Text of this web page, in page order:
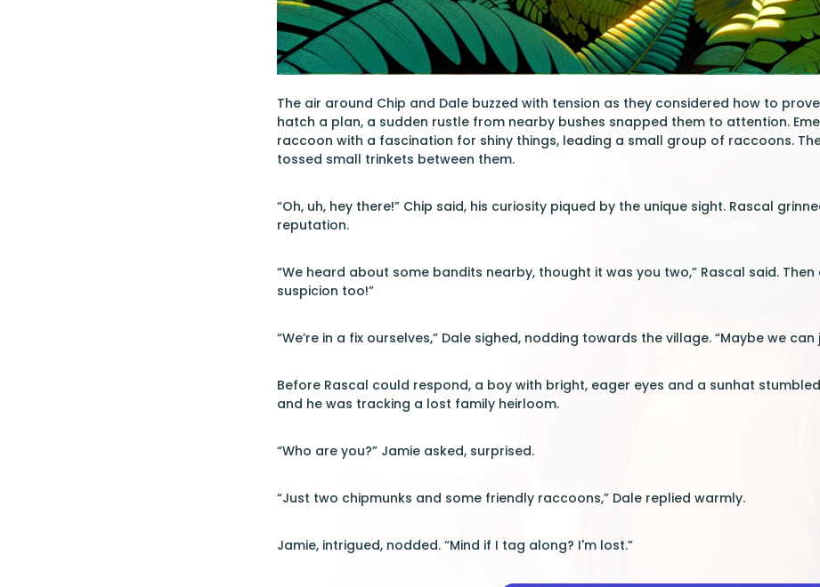
The air around Chip and Dale buzzed with tension as they considered how to
hatch a plan, a sudden rustle from nearby bushes snapped them to attention.
raccoon with a fascination for shiny things, leading a small group of raccoons.
tossed small trinkets between them.
“Oh, uh, hey there!” Chip said, his curiosity piqued by the unique sight. Rascal
reputation.
“We heard about some bandits nearby, thought it was you two,” Rascal said.
suspicion too!”
“We’re in a fix ourselves,” Dale sighed, nodding towards the village. “Maybe we can
Before Rascal could respond, a boy with bright, eager eyes and a sunhat
and he was tracking a lost family heirloom.
“Who are you?” Jamie asked, surprised.
“Just two chipmunks and some friendly raccoons,” Dale replied warmly.
Jamie, intrigued, nodded. “Mind if I tag along? I'm lost.”